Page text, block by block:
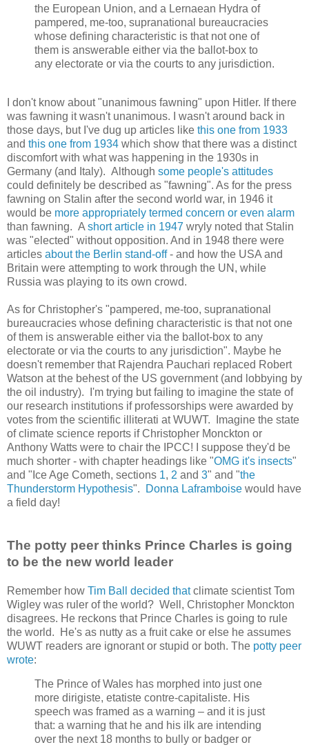
the European Union, and a Lernaean Hydra of
pampered, me-too, supranational bureaucracies
whose defining characteristic is that not one of
them is answerable either via the ballot-box to
any electorate or via the courts to any jurisdiction.
I don't know about "unanimous fawning" upon Hitler. If there
was fawning it wasn't unanimous. I wasn't around back in
those days, but I've dug up articles like this one from 1933
and this one from 1934 which show that there was a distinct
discomfort with what was happening in the 1930s in
Germany (and Italy). Although some people's attitudes
could definitely be described as "fawning". As for the press
fawning on Stalin after the second world war, in 1946 it
would be more appropriately termed concern or even alarm
than fawning. A short article in 1947 wryly noted that Stalin
was "elected" without opposition. And in 1948 there were
articles about the Berlin stand-off- and how the USA and
Britain were attempting to work through the UN, while
Russia was playing to its own crowd.
As for Christopher's "pampered, me-too, supranational
bureaucracies whose defining characteristic is that not one
of them is answerable either via the ballot-box to any
electorate or via the courts to any jurisdiction". Maybe he
doesn't remember that Rajendra Pauchari replaced Robert
Watson at the behest of the US government (and lobbying by
the oil industry). I'm trying but failing to imagine the state of
our research institutions if professorships were awarded by
votes from the scientific illiterati at WUWT. Imagine the state
of climate science reports if Christopher Monckton or
Anthony Watts were to chair the IPCC! I suppose they'd be
much shorter - with chapter headings like "OMG it's insects"
and "Ice Age Cometh, sections 1, 2 and 3" and "the
Thunderstorm Hypothesis". Donna Laframboise would have
a field day!
The potty peer thinks Prince Charles is going
to be the new world leader
Remember how Tim Ball decided thatclimate scientist Tom
Wigley was ruler of the world? Well, Christopher Monckton
disagrees. He reckons that Prince Charles is going to rule
the world. He's as nutty as a fruit cake or else he assumes
WUWT readers are ignorant or stupid or both. The potty peer
wrote:
The Prince of Wales has morphed into just one
more dirigiste, etatiste contre-capitaliste. His
speech was framed as a warning – and it is just
that: a warning that he and his ilk are intending
over the next 18 months to bully or badger or